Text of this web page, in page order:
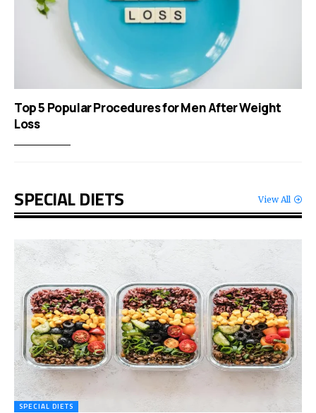
Top 5 Popular Procedures for Men After Weight
Loss
SPECIAL DIETS View All
SPECIAL DIETS